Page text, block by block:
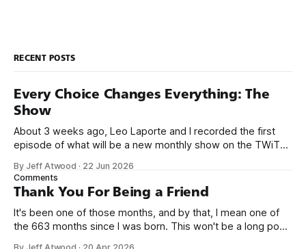
RECENT POSTS
Every Choice Changes Everything: The
Show
About 3 weeks ago, Leo Laporte and I recorded the first
episode of what will be a new monthly show on the TWiT
name, like we did for Stack Overflow, but we quickly landed
on Off By One with
By Jeff Atwood · 22 Jun 2026
Comments
Thank You For Being a Friend
It's been one of those months, and by that, I mean one of
the 663 months since I was born. This won't be a long post,